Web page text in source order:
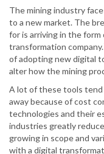
The mining industry
to a new market. The
for is arriving in the
transformation company.
of adopting new digital
alter how the mining
A lot of these tools
away because of cost
technologies and their
industries greatly
growing in scope and
with a digital